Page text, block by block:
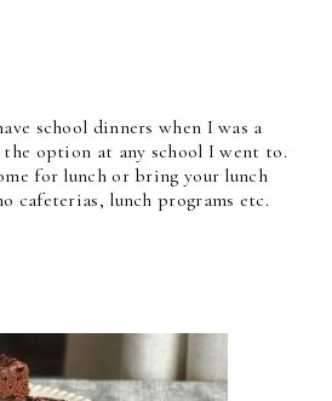
school dinners when I was a
the option at any school I went to.
for lunch or bring your lunch
cafeterias, lunch programs etc.